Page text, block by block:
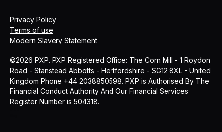
©2026 PXP. PXP Registered Office: The Corn Mill - 1 Roydon
Road - Stanstead Abbotts - Hertfordshire - SG12 8XL - United
Kingdom Phone +44 2038850598. PXP is Authorised By The
Financial Conduct Authority And Our Financial Services
Register Number is 504318.
Privacy Policy
Terms of use
Modern Slavery Statement